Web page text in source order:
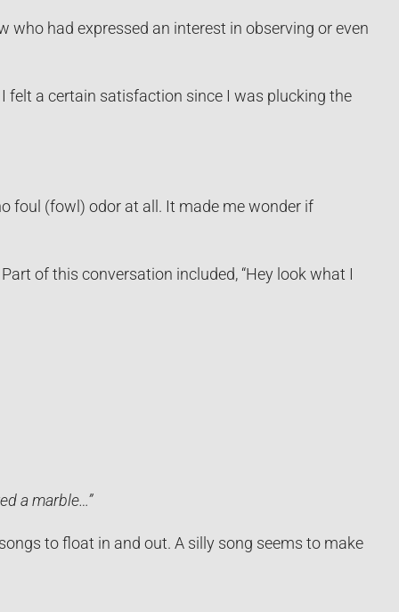
who had expressed an interest in observing or even
felt a certain satisfaction since I was plucking the
foul (fowl) odor at all. It made me wonder if
of this conversation included, “Hey look what I
a marble…”
to float in and out. A silly song seems to make